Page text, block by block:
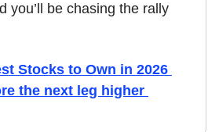
you’ll be chasing the rally
Stocks to Own in 2026
the next leg higher